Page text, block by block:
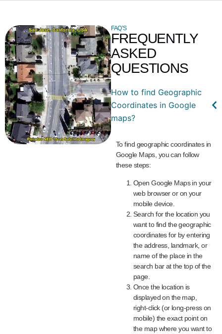
FAQ’S
FREQUENTLY
ASKED
QUESTIONS
How to find Geographic
Coordinates in Google
maps?
To find geographic coordinates in
Google Maps, you can follow
these steps:
Open Google Maps in your
web browser or on your
mobile device.
Search for the location you
want to find the geographic
coordinates for by entering
the address, landmark, or
name of the place in the
search bar at the top of the
page.
Once the location is
displayed on the map,
right-click (or long-press on
mobile) the exact point on
the map where you want to